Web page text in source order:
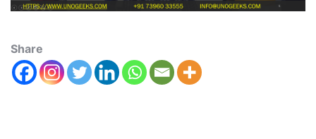
Share